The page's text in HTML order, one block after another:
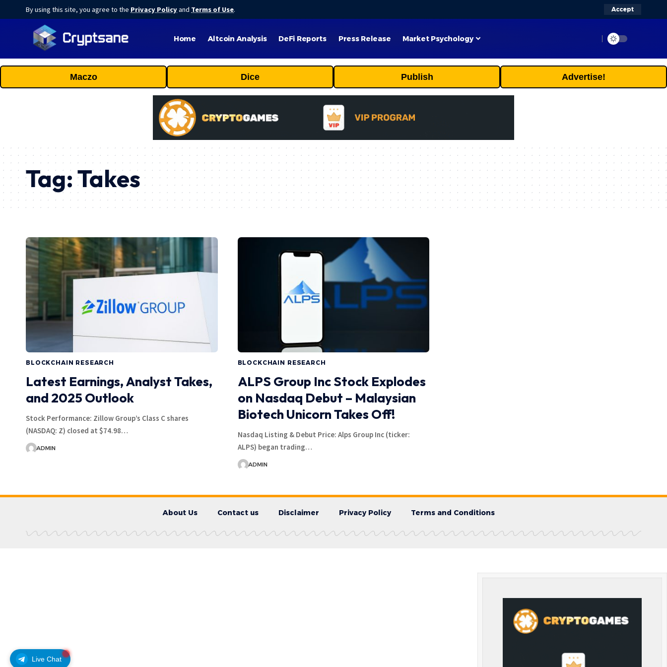
By using this site, you agree to the Privacy Policyand Terms of Use. Accept
Home Altcoin Analysis DeFi Reports Press Release Market Psychology
Maczo Dice Publish Advertise!
Live Chat
Tag:Takes
BLOCKCHAIN RESEARCH
Latest Earnings, Analyst Takes,
and 2025 Outlook
Stock Performance: Zillow Group’s Class C shares
(NASDAQ: Z) closed at $74.98…
ADMIN
BLOCKCHAIN RESEARCH
ALPS Group Inc Stock Explodes
on Nasdaq Debut – Malaysian
Biotech Unicorn Takes Off!
Nasdaq Listing & Debut Price: Alps Group Inc (ticker:
ALPS) began trading…
ADMIN
About Us Contact us Disclaimer Privacy Policy Terms and Conditions